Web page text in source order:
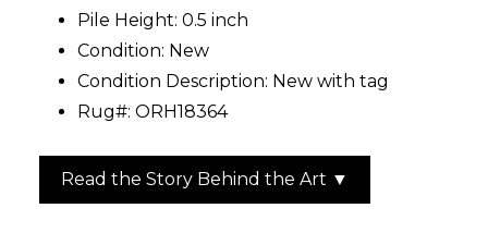
Pile Height: 0.5 inch
Condition: New
Condition Description: New with tag
Rug#: ORH18364
Read the Story Behind the Art ▼